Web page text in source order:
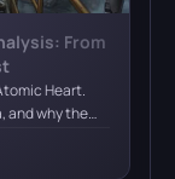
From
Heart.
and why the